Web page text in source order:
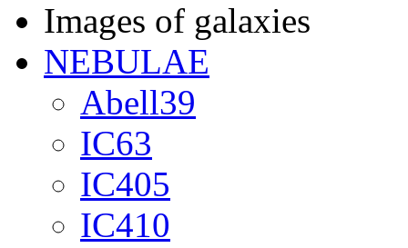
Images of galaxies
NEBULAE
Abell39
IC63
IC405
IC410